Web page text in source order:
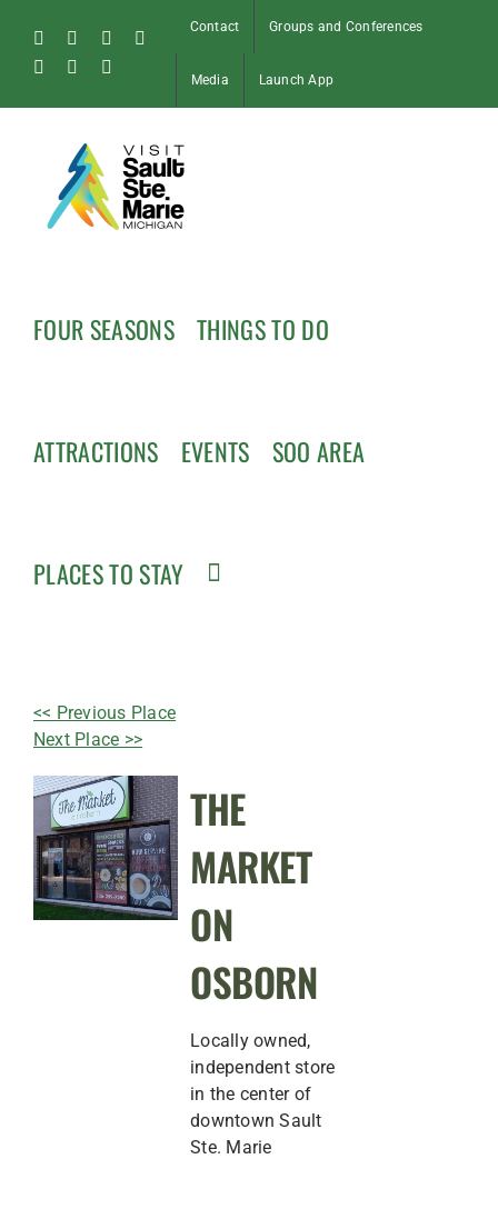
content
FacebookInstagram
Tiktok
Pinterest
Soo
Contact Groups and Conferences
Media Launch App
FOUR SEASONS THINGS TO DO
ATTRACTIONS EVENTS SOO AREA
PLACES TO STAY
<< Previous Place
Next Place >>
THE
MARKET
ON
OSBORN
Locally owned,
independent store
in the center of
downtown Sault
Ste. Marie